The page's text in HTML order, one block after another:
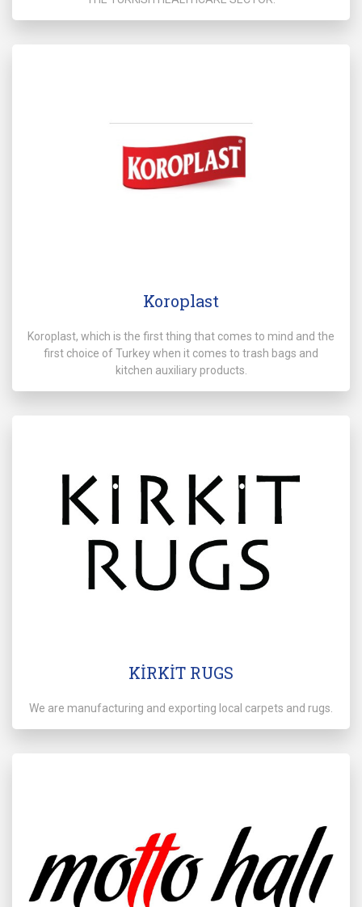
Koroplast
Koroplast, which is the first thing that comes to mind and the
first choice of Turkey when it comes to trash bags and
kitchen auxiliary products.
KİRKİT RUGS
We are manufacturing and exporting local carpets and rugs.